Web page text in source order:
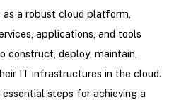
a robust cloud platform,
applications, and tools
construct, deploy, maintain,
IT infrastructures in the cloud.
steps for achieving a